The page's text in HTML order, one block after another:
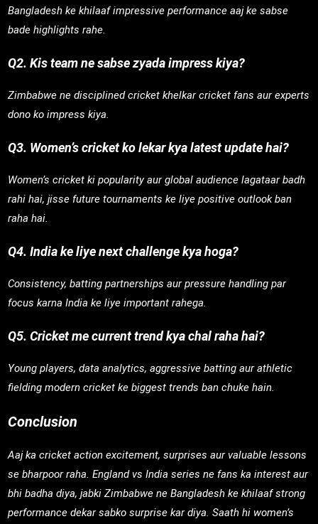
Bangladesh ke khilaaf impressive performance aaj ke sabse
bade highlights rahe.
Q2. Kis team ne sabse zyada impress kiya?
Zimbabwe ne disciplined cricket khelkar cricket fans aur experts
dono ko impress kiya.
Q3. Women’s cricket ko lekar kya latest update hai?
Women’s cricket ki popularity aur global audience lagataar badh
rahi hai, jisse future tournaments ke liye positive outlook ban
raha hai.
Q4. India ke liye next challenge kya hoga?
Consistency, batting partnerships aur pressure handling par
focus karna India ke liye important rahega.
Q5. Cricket me current trend kya chal raha hai?
Young players, data analytics, aggressive batting aur athletic
fielding modern cricket ke biggest trends ban chuke hain.
Conclusion
Aaj ka cricket action excitement, surprises aur valuable lessons
se bharpoor raha. England vs India series ne fans ka interest aur
bhi badha diya, jabki Zimbabwe ne Bangladesh ke khilaaf strong
performance dekar sabko surprise kar diya. Saath hi women’s